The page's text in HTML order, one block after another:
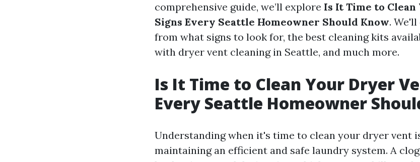
comprehensive guide, we’ll explore Is It Time to
Signs Every Seattle Homeowner Should Know.
from what signs to look for, the best cleaning kits
with dryer vent cleaning in Seattle, and much more.
Is It Time to Clean Your Dryer
Every Seattle Homeowner
Understanding when it's time to clean your dryer vent
maintaining an efficient and safe laundry system. A